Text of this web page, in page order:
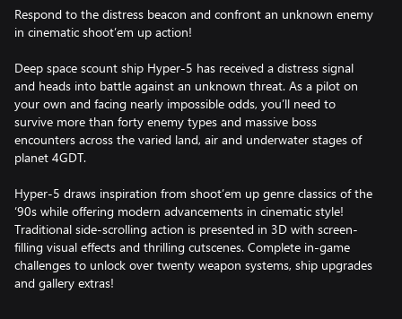
Respond to the distress beacon and confront an unknown enemy
in cinematic shoot’em up action!
Deep space scount ship Hyper-5 has received a distress signal
and heads into battle against an unknown threat. As a pilot on
your own and facing nearly impossible odds, you’ll need to
survive more than forty enemy types and massive boss
encounters across the varied land, air and underwater stages of
planet 4GDT.
Hyper-5 draws inspiration from shoot’em up genre classics of the
‘90s while offering modern advancements in cinematic style!
Traditional side-scrolling action is presented in 3D with screen-
filling visual effects and thrilling cutscenes. Complete in-game
challenges to unlock over twenty weapon systems, ship upgrades
and gallery extras!